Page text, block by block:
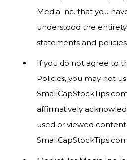
Media Inc. that you
understood the
statements and policies
If you do not agree to
Policies, you may not
affirmatively
used or viewed